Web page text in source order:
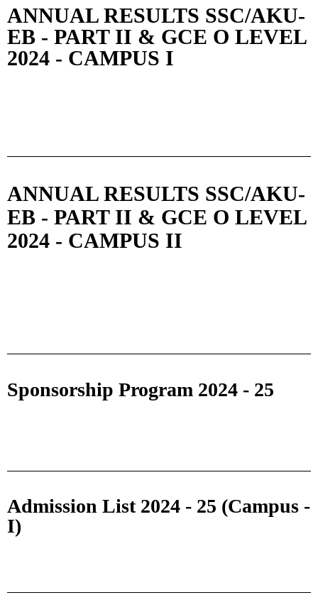
ANNUAL RESULTS SSC/AKU-
EB - PART II & GCE O LEVEL
2024 - CAMPUS I
ANNUAL RESULTS SSC/AKU-
EB - PART II & GCE O LEVEL
2024 - CAMPUS II
Sponsorship Program 2024 - 25
Admission List 2024 - 25 (Campus -
I)